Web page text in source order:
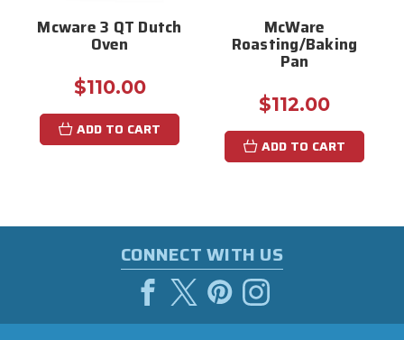
Mcware 3 QT Dutch
Oven
$110.00
ADD TO CART
McWare
Roasting/Baking
Pan
$112.00
ADD TO CART
CONNECT WITH US